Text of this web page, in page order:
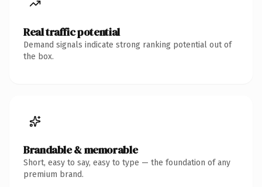
Real traffic potential
Demand signals indicate strong ranking potential out of
the box.
Brandable & memorable
Short, easy to say, easy to type — the foundation of any
premium brand.